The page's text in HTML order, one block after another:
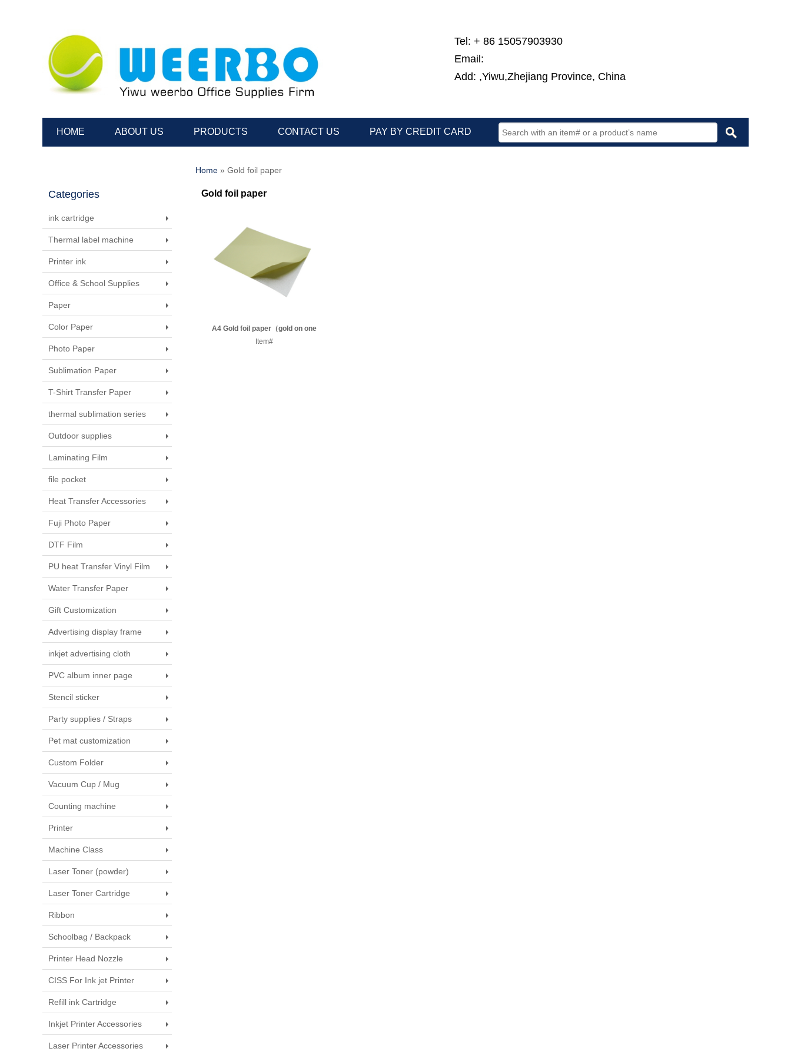
Tel: + 86 15057903930
Email:
Add: ,Yiwu,Zhejiang Province, China
HOME ABOUT US PRODUCTS CONTACT US PAY BY CREDIT CARD
Categories
ink cartridge
Thermal label machine
Printer ink
Office & School Supplies
Paper
Color Paper
Photo Paper
Sublimation Paper
T-Shirt Transfer Paper
thermal sublimation series
Outdoor supplies
Laminating Film
file pocket
Heat Transfer Accessories
Fuji Photo Paper
DTF Film
PU heat Transfer Vinyl Film
Water Transfer Paper
Gift Customization
Advertising display frame
inkjet advertising cloth
PVC album inner page
Stencil sticker
Party supplies / Straps
Pet mat customization
Custom Folder
Vacuum Cup / Mug
Counting machine
Printer
Machine Class
Laser Toner (powder)
Laser Toner Cartridge
Ribbon
Schoolbag / Backpack
Printer Head Nozzle
CISS For Ink jet Printer
Refill ink Cartridge
Inkjet Printer Accessories
Laser Printer Accessories
Home » Gold foil paper
Gold foil paper
A4 Gold foil paper（gold on one
side, silver on t
Item#